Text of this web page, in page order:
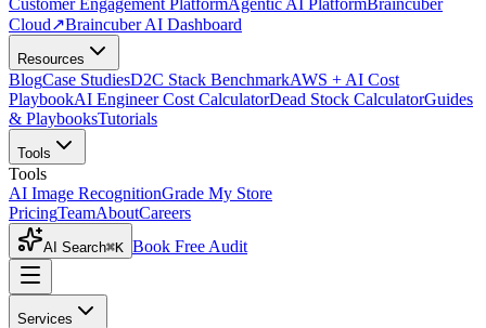
Cloud↗Braincuber AI Dashboard
Resources
BlogCase StudiesD2C Stack BenchmarkAWS + AI Cost
PlaybookAI Engineer Cost CalculatorDead Stock CalculatorGuides
& PlaybooksTutorials
Tools
Tools
AI Image RecognitionGrade My Store
PricingTeamAboutCareers
AI Search⌘K Book Free Audit
Services